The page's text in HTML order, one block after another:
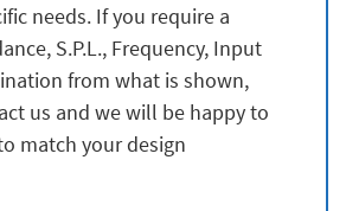
needs. If you require a
S.P.L., Frequency, Input
from what is shown,
us and we will be happy to
match your design